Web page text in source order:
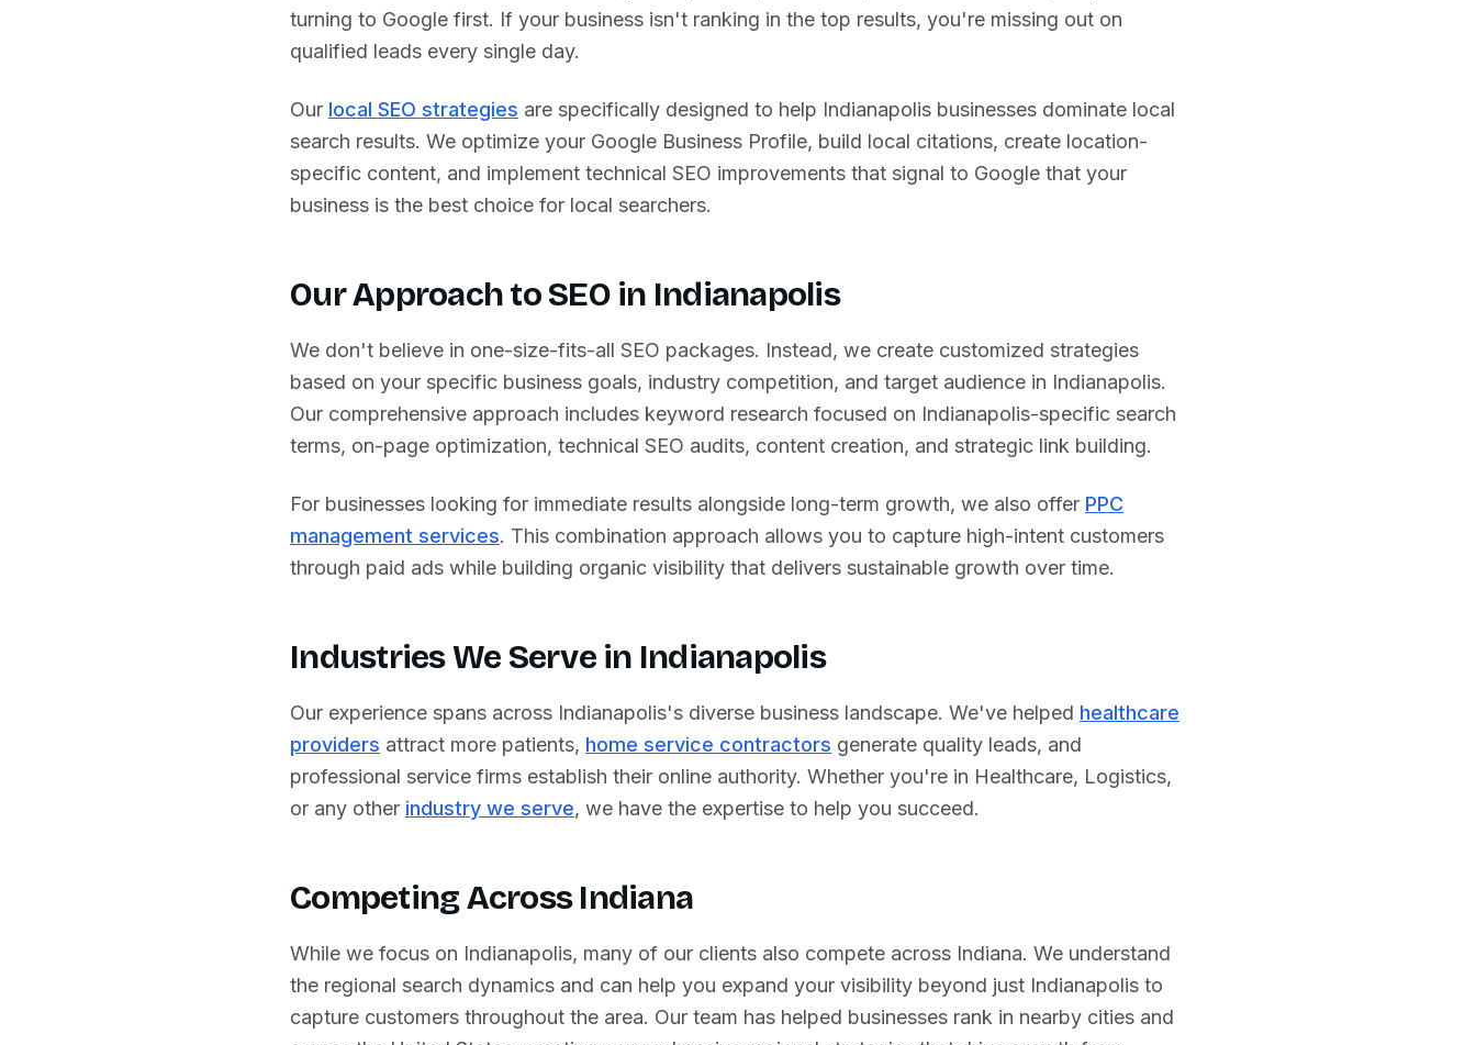
turning to Google first. If your business isn't ranking in the top results, you're missing out on
qualified leads every single day.
Our local SEO strategies are specifically designed to help Indianapolis businesses dominate local
search results. We optimize your Google Business Profile, build local citations, create location-
specific content, and implement technical SEO improvements that signal to Google that your
business is the best choice for local searchers.
Our Approach to SEO in Indianapolis
We don't believe in one-size-fits-all SEO packages. Instead, we create customized strategies
based on your specific business goals, industry competition, and target audience in Indianapolis.
Our comprehensive approach includes keyword research focused on Indianapolis-specific search
terms, on-page optimization, technical SEO audits, content creation, and strategic link building.
For businesses looking for immediate results alongside long-term growth, we also offer PPC
management services. This combination approach allows you to capture high-intent customers
through paid ads while building organic visibility that delivers sustainable growth over time.
Industries We Serve in Indianapolis
Our experience spans across Indianapolis's diverse business landscape. We've helped healthcare
providers attract more patients, home service contractors generate quality leads, and
professional service firms establish their online authority. Whether you're in Healthcare, Logistics,
or any other industry we serve, we have the expertise to help you succeed.
Competing AcrossIndiana
While we focus on Indianapolis, many of our clients also compete across Indiana. We understand
the regional search dynamics and can help you expand your visibility beyond just Indianapolis to
capture customers throughout the area. Our team has helped businesses rank in nearby cities and